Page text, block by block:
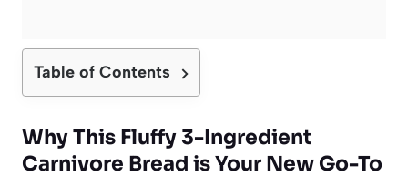
Table of Contents
Why This Fluffy 3-Ingredient
Carnivore Bread is Your New Go-To